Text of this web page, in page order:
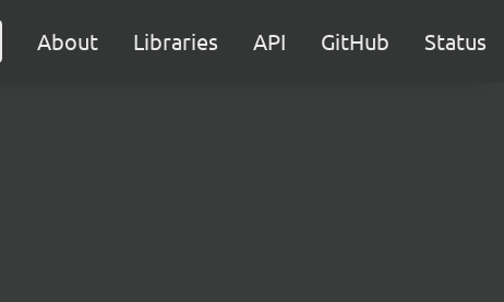
About Libraries API GitHub Status